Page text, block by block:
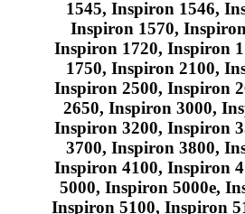
1545, Inspiron 1546,
Inspiron 1570,
Inspiron 1720, Inspiron
1750, Inspiron 2100,
Inspiron 2500, Inspiron
2650, Inspiron 3000,
Inspiron 3200, Inspiron
3700, Inspiron 3800,
Inspiron 4100, Inspiron
5000, Inspiron 5000e,
Inspiron 5100, Inspiron